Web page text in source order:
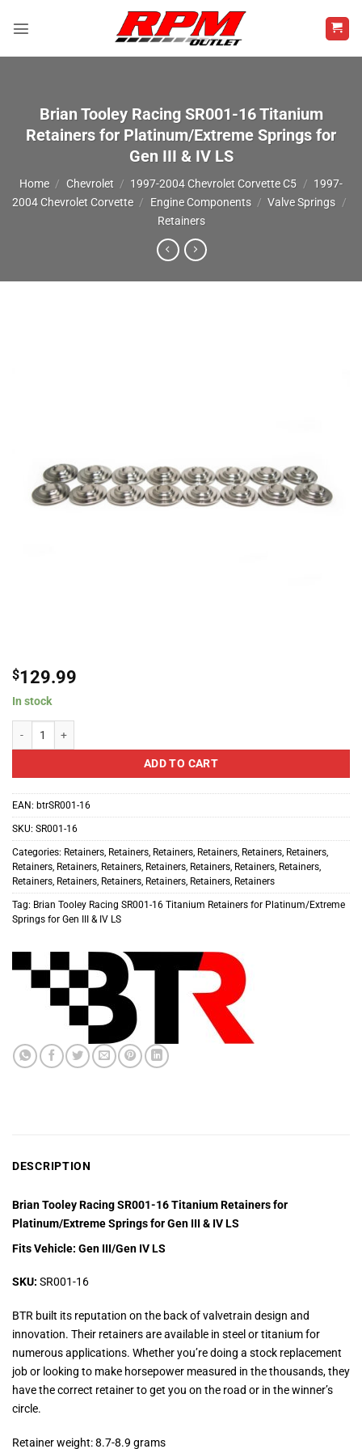
Brian Tooley Racing SR001-16 Titanium
Retainers for Platinum/Extreme Springs for
Gen III & IV LS
Home / Chevrolet / 1997-2004 Chevrolet Corvette C5 / 1997-
2004 Chevrolet Corvette / Engine Components / Valve Springs /
Retainers
$129.99
In stock
ADD TO CART
EAN: btrSR001-16
SKU: SR001-16
Categories: Retainers, Retainers, Retainers, Retainers, Retainers, Retainers,
Retainers, Retainers, Retainers, Retainers, Retainers, Retainers, Retainers,
Retainers, Retainers, Retainers, Retainers, Retainers, Retainers
Tag: Brian Tooley Racing SR001-16 Titanium Retainers for Platinum/Extreme
Springs for Gen III & IV LS
DESCRIPTION
Brian Tooley Racing SR001-16 Titanium Retainers for
Platinum/Extreme Springs for Gen III & IV LS
Fits Vehicle: Gen III/Gen IV LS
SKU: SR001-16
BTR built its reputation on the back of valvetrain design and
innovation. Their retainers are available in steel or titanium for
numerous applications. Whether you’re doing a stock replacement
job or looking to make horsepower measured in the thousands, they
have the correct retainer to get you on the road or in the winner’s
circle.
Retainer weight: 8.7-8.9 grams